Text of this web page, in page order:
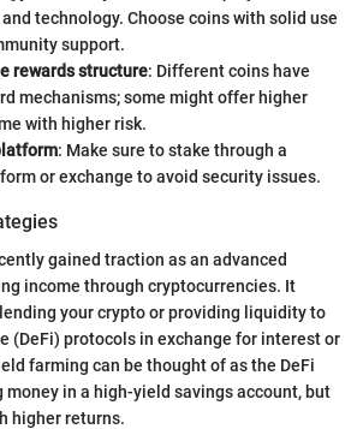
technology. Choose coins with solid use
support.
rewards structure: Different coins have
mechanisms; some might offer higher
with higher risk.
: Make sure to stake through a
or exchange to avoid security issues.
gained traction as an advanced
income through cryptocurrencies. It
your crypto or providing liquidity to
(DeFi) protocols in exchange for interest or
farming can be thought of as the DeFi
in a high-yield savings account, but
higher returns.